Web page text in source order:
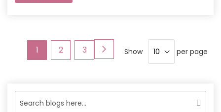
Page
You're
page
1 Page
2 Page
3 Page
NextShow per page